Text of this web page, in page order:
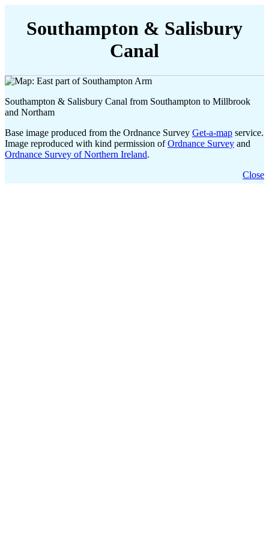
Southampton & Salisbury
Canal
Southampton & Salisbury Canal from Southampton to Millbrook
and Northam
Base image produced from the Ordnance Survey Get-a-map service.
Image reproduced with kind permission ofOrdnance Survey and
Ordnance Survey of Northern Ireland.
Close